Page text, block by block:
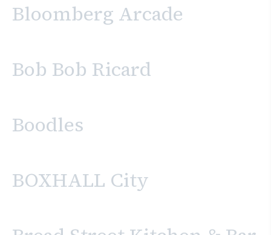
Bloomberg Arcade
Bob Bob Ricard
Boodles
BOXHALL City